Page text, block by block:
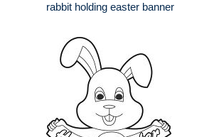
rabbit holding easter banner